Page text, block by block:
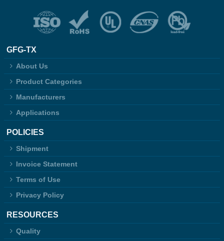
GFG-TX
About Us
Product Categories
Manufacturers
Applications
POLICIES
Shipment
Invoice Statement
Terms of Use
Privacy Policy
RESOURCES
Quality